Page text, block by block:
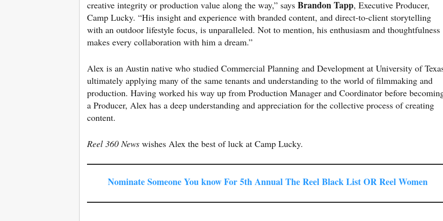
creative integrity or production value along the way,” says Brandon Tapp, Executive Producer,
Camp Lucky. “His insight and experience with branded content, and direct-to-client storytelling
with an outdoor lifestyle focus, is unparalleled. Not to mention, his enthusiasm and thoughtfulness
makes every collaboration with him a dream.”
Alex is an Austin native who studied Commercial Planning and Development at University of
ultimately applying many of the same tenants and understanding to the world of filmmaking and
production. Having worked his way up from Production Manager and Coordinator before
a Producer, Alex has a deep understanding and appreciation for the collective process of creating
content.
Reel 360 News wishes Alex the best of luck at Camp Lucky.
Nominate Someone You know For 5th Annual The Reel Black List OR Reel Women